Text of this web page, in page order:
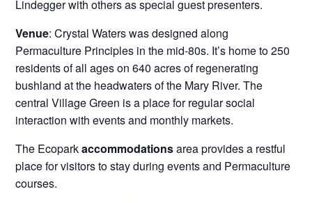
Lindegger with others as special guest presenters.
Venue: Crystal Waters was designed along
Permaculture Principles in the mid-80s. It’s home to 250
residents of all ages on 640 acres of regenerating
bushland at the headwaters of the Mary River. The
central Village Green is a place for regular social
interaction with events and monthly markets.
The Ecoparkaccommodationsarea provides a restful
place for visitors to stay during events and Permaculture
courses.